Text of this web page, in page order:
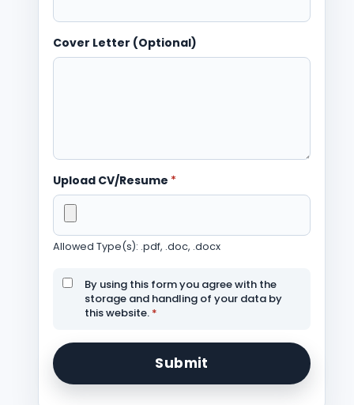
Cover Letter (Optional)
Upload CV/Resume *
Allowed Type(s): .pdf, .doc, .docx
By using this form you agree with the
storage and handling of your data by
this website. *